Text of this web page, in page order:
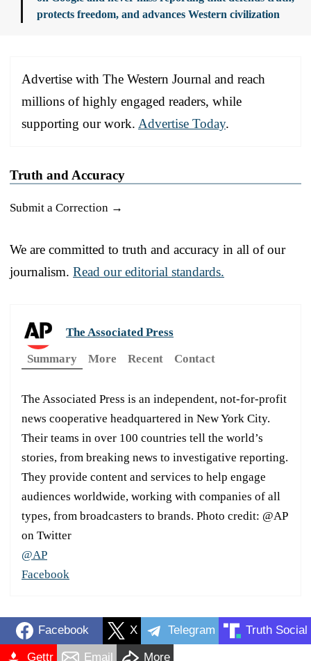
protects freedom, and advances Western civilization
Advertise with The Western Journal and reach
millions of highly engaged readers, while
supporting our work. Advertise Today.
Truth and Accuracy
Submit a Correction →
We are committed to truth and accuracy in all of our
journalism. Read our editorial standards.
The Associated Press
Summary
More Recent Contact
The Associated Press is an independent, not-for-profit
news cooperative headquartered in New York City.
Their teams in over 100 countries tell the world’s
stories, from breaking news to investigative reporting.
They provide content and services to help engage
audiences worldwide, working with companies of all
types, from broadcasters to brands. Photo credit: @AP
on Twitter
@AP
Facebook
Facebook X Telegram Truth Social
Gettr Email More